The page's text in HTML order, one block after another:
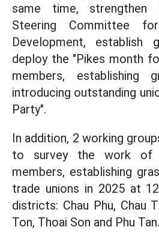
same time,
Steering Committee
Development, establish
deploy the "Pikes month
members, establishing
introducing outstanding
Party".
In addition, 2 working
to survey the work of
members, establishing
trade unions in 2025 at
districts: Chau Phu, Chau
Ton, Thoai Son and Phu Tan.